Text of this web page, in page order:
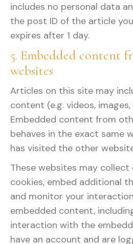
includes no personal data
the post ID of the article
expires after 1 day.
5. Embedded content
websites
Articles on this site may
content (e.g. videos,
Embedded content from
behaves in the exact same
has visited the other
These websites may
cookies, embed additional
and monitor your
embedded content,
interaction with the
have an account and are